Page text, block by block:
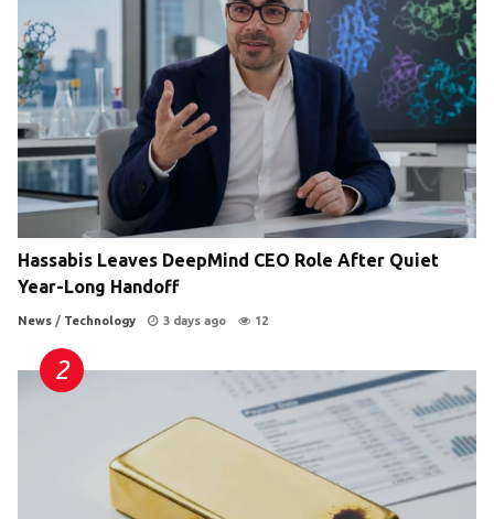
Hassabis Leaves DeepMind CEO Role After Quiet
Year-Long Handoff
News / Technology 3 days ago 12